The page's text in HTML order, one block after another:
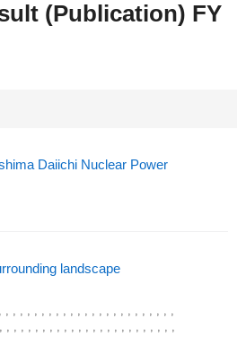
(Publication) FY
Daiichi Nuclear Power
landscape
, , , , , , , , , , , , , , , , , , , , , , ,
, , , , , , , , , , , , , , , , , , , , , , ,